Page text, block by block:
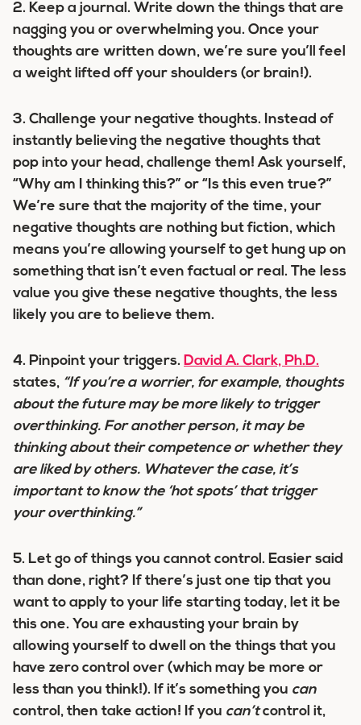
2. Keep a journal. Write down the things that are
nagging you or overwhelming you. Once your
thoughts are written down, we’re sure you’ll feel
a weight lifted off your shoulders (or brain!).
3. Challenge your negative thoughts. Instead of
instantly believing the negative thoughts that
pop into your head, challenge them! Ask yourself,
“Why am I thinking this?” or “Is this even true?”
We’re sure that the majority of the time, your
negative thoughts are nothing but fiction, which
means you’re allowing yourself to get hung up on
something that isn’t even factual or real. The less
value you give these negative thoughts, the less
likely you are to believe them.
4. Pinpoint your triggers. David A. Clark, Ph.D.
states, “If you’re a worrier, for example, thoughts
about the future may be more likely to trigger
overthinking. For another person, it may be
thinking about their competence or whether they
are liked by others. Whatever the case, it’s
important to know the ‘hot spots’ that trigger
your overthinking.”
5. Let go of things you cannot control. Easier said
than done, right? If there’s just one tip that you
want to apply to your life starting today, let it be
this one. You are exhausting your brain by
allowing yourself to dwell on the things that you
have zero control over (which may be more or
less than you think!). If it’s something you can
control, then take action! If you can’tcontrol it,